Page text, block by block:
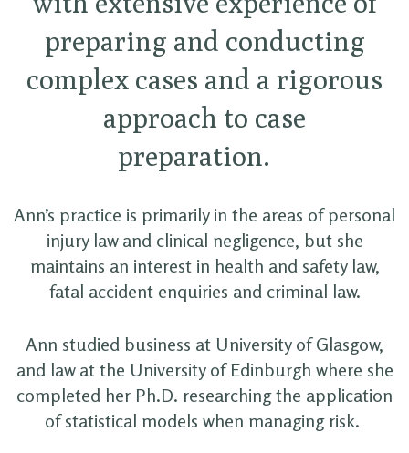
preparing and conducting
complex cases and a rigorous
approach to case
preparation.
Ann’s practice is primarily in the areas of personal
injury law and clinical negligence, but she
maintains an interest in health and safety law,
fatal accident enquiries and criminal law.
Ann studied business at University of Glasgow,
and law at the University of Edinburgh where she
completed her Ph.D. researching the application
of statistical models when managing risk.